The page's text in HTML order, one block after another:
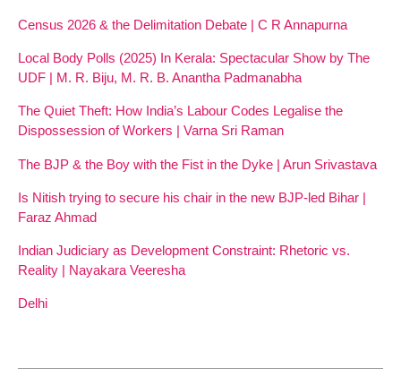
Census 2026 & the Delimitation Debate | C R Annapurna
Local Body Polls (2025) In Kerala: Spectacular Show by The
UDF | M. R. Biju, M. R. B. Anantha Padmanabha
The Quiet Theft: How India’s Labour Codes Legalise the
Dispossession of Workers | Varna Sri Raman
The BJP & the Boy with the Fist in the Dyke | Arun Srivastava
Is Nitish trying to secure his chair in the new BJP-led Bihar |
Faraz Ahmad
Indian Judiciary as Development Constraint: Rhetoric vs.
Reality | Nayakara Veeresha
Delhi